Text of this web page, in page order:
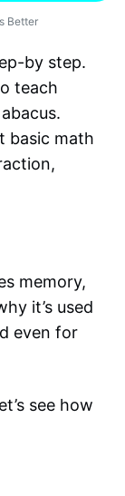
Better
by step.
teach
basic math
memory,
it’s used
even for
see how